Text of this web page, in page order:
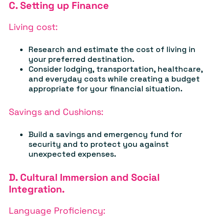
C. Setting up Finance
Living cost:
Research and estimate the cost of living in
your preferred destination.
Consider lodging, transportation, healthcare,
and everyday costs while creating a budget
appropriate for your financial situation.
Savings and Cushions:
Build a savings and emergency fund for
security and to protect you against
unexpected expenses.
D. Cultural Immersion and Social
Integration.
Language Proficiency: